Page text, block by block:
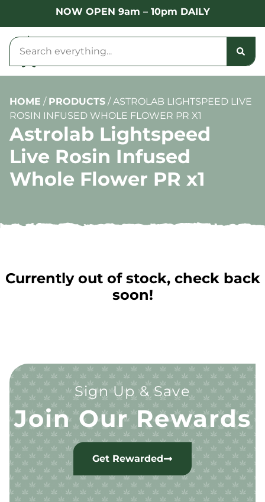
NOW OPEN 9am – 10pm DAILY
HOME / PRODUCTS /ASTROLAB LIGHTSPEED LIVE
ROSIN INFUSED WHOLE FLOWER PR X1
Astrolab Lightspeed
Live Rosin Infused
Whole Flower PR x1
Currently out of stock, check back
soon!
Sign Up & Save
Join Our Rewards
Get Rewarded